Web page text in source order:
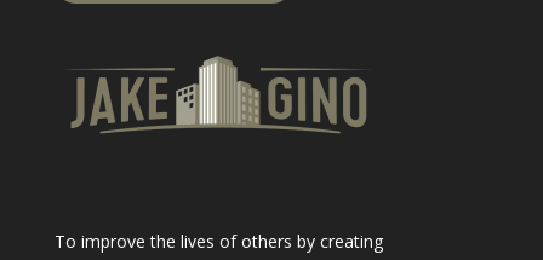
To improve the lives of others by creating